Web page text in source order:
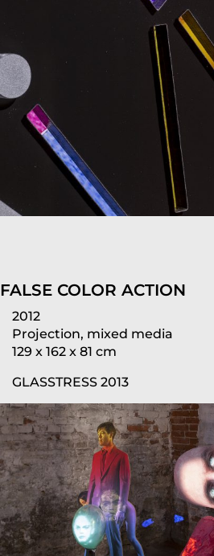
FALSE COLOR ACTION
2012
Projection, mixed media
129 x 162 x 81 cm
GLASSTRESS 2013